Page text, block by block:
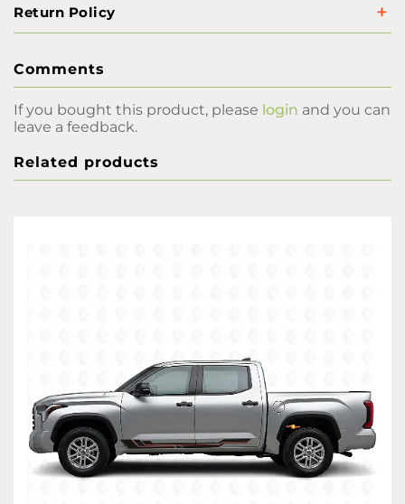
Return Policy
Comments
If you bought this product, please login and you can
leave a feedback.
Related products